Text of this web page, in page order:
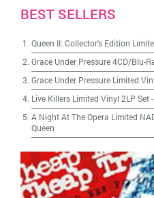
BEST SELLERS
Queen II: Collector's Edition
Grace Under Pressure 4CD/Blu-
Grace Under Pressure Limited
Live Killers Limited Vinyl 2LP Set-
A Night At The Opera Limited
Queen